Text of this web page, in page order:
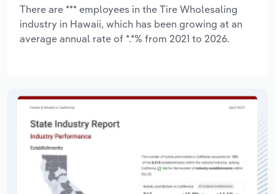
There are *** employees in the Tire Wholesaling
industry in Hawaii, which has been growing at an
average annual rate of *.*% from 2021 to 2026.